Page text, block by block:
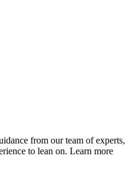
from our team of experts,
to lean on. Learn more